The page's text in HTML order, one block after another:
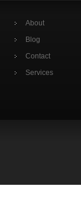
About
Blog
Contact
Services